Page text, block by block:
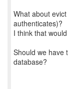
What about
authenticates)?
I think that
Should we have
database?